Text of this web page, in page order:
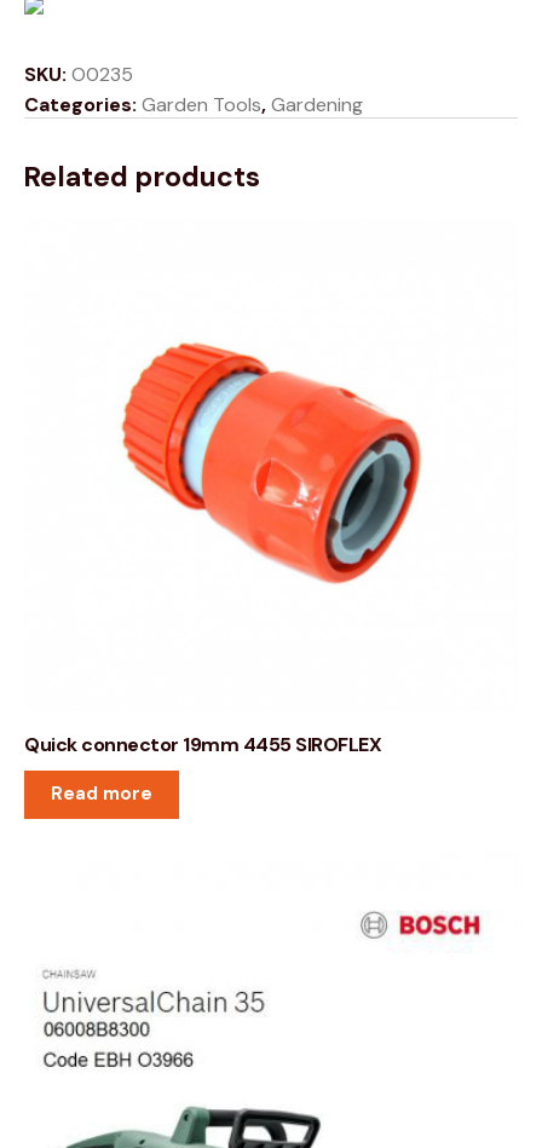
SKU: O0235
Categories: Garden Tools,Gardening
Related products
Quick connector 19mm 4455 SIROFLEX
Read more